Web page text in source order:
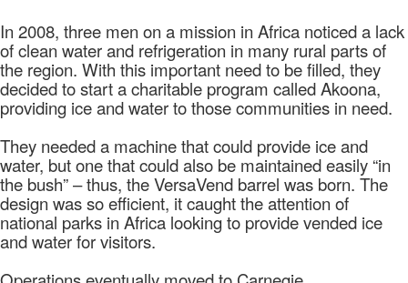
In 2008, three men on a mission in Africa noticed a lack
of clean water and refrigeration in many rural parts of
the region. With this important need to be filled, they
decided to start a charitable program called Akoona,
providing ice and water to those communities in need.
They needed a machine that could provide ice and
water, but one that could also be maintained easily “in
the bush” – thus, the VersaVend barrel was born. The
design was so efficient, it caught the attention of
national parks in Africa looking to provide vended ice
and water for visitors.